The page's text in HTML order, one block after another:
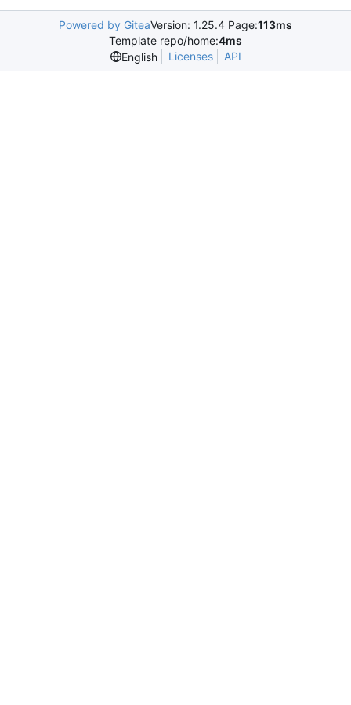
Powered by GiteaVersion: 1.25.4 Page:113ms
Template repo/home:4ms
English
Licenses API